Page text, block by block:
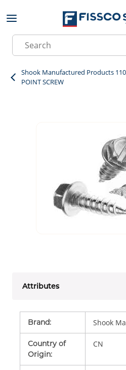
Skip to main content
Site Search
Shook Manufactured Products
POINT SCREW
Attributes
Brand: Shook
Country of
Origin:
CN